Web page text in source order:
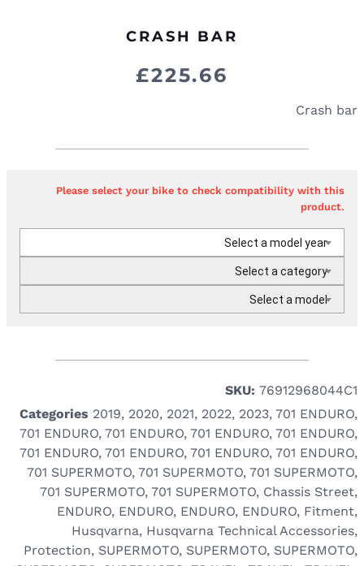
CRASH BAR
£225.66
Crash bar
Please select your bike to check compatibility with this
product.
Select a model year
Select a category
Select a model
SKU: 76912968044C1
Categories 2019, 2020, 2021, 2022, 2023, 701 ENDURO,
701 ENDURO, 701 ENDURO, 701 ENDURO, 701 ENDURO,
701 ENDURO, 701 ENDURO, 701 ENDURO, 701 ENDURO,
701 SUPERMOTO, 701 SUPERMOTO, 701 SUPERMOTO,
701 SUPERMOTO, 701 SUPERMOTO, Chassis Street,
ENDURO, ENDURO, ENDURO, ENDURO, Fitment,
Husqvarna, Husqvarna Technical Accessories,
Protection, SUPERMOTO, SUPERMOTO, SUPERMOTO,